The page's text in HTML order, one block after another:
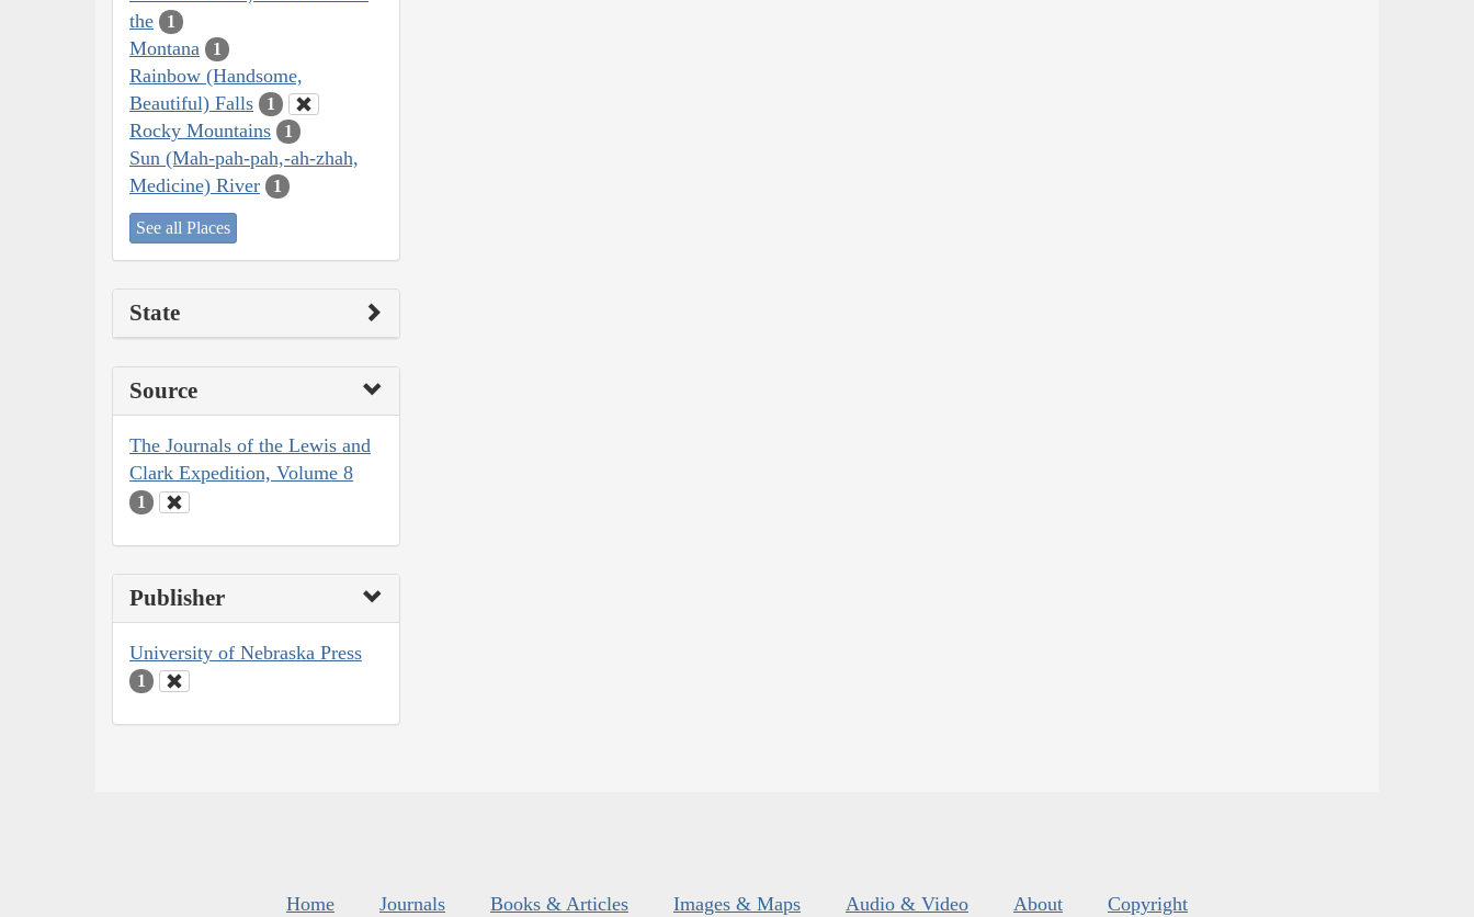
the
1
Montana 1
Rainbow (Handsome,
Beautiful) Falls
1
Rocky Mountains 1
Sun (Mah-pah-pah,-ah-zhah,
Medicine) River
1
See all Places
State
Source
The Journals of the Lewis and
Clark Expedition, Volume 8
1
Publisher
University of Nebraska Press
1
Home Journals Books & Articles Images & Maps Audio & Video About Copyright